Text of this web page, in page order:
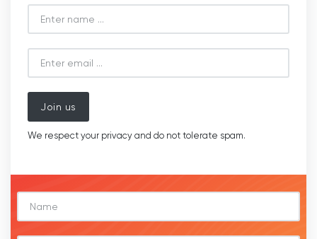
Join us
We respect your privacy and do not tolerate spam.